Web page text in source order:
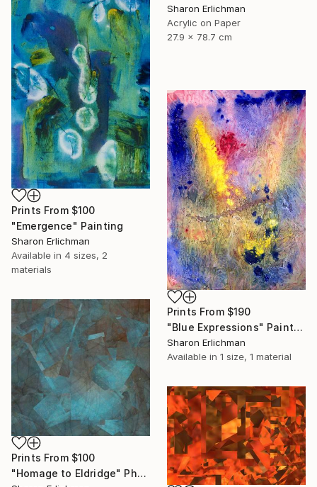
Sharon Erlichman
Acrylic on Paper
27.9 x 78.7 cm
Prints From $100
"Emergence" Painting
Sharon Erlichman
Available in 4 sizes, 2
materials
Prints From $190
"Blue Expressions" Painting
Sharon Erlichman
Available in 1 size, 1 material
Prints From $100
"Homage to Eldridge" Photograph